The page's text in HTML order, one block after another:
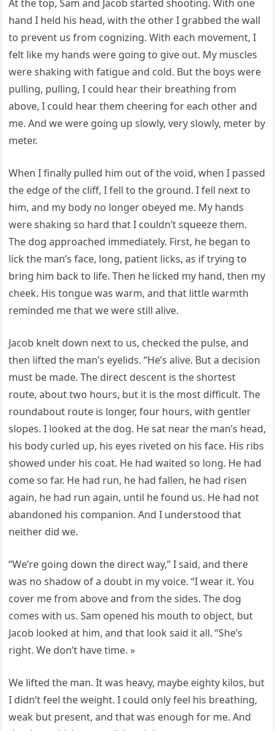
At the top, Sam and Jacob started shooting. With one
hand I held his head, with the other I grabbed the wall
to prevent us from cognizing. With each movement, I
felt like my hands were going to give out. My muscles
were shaking with fatigue and cold. But the boys were
pulling, pulling, I could hear their breathing from
above, I could hear them cheering for each other and
me. And we were going up slowly, very slowly, meter by
meter.
When I finally pulled him out of the void, when I passed
the edge of the cliff, I fell to the ground. I fell next to
him, and my body no longer obeyed me. My hands
were shaking so hard that I couldn’t squeeze them.
The dog approached immediately. First, he began to
lick the man’s face, long, patient licks, as if trying to
bring him back to life. Then he licked my hand, then my
cheek. His tongue was warm, and that little warmth
reminded me that we were still alive.
Jacob knelt down next to us, checked the pulse, and
then lifted the man’s eyelids. “He’s alive. But a decision
must be made. The direct descent is the shortest
route, about two hours, but it is the most difficult. The
roundabout route is longer, four hours, with gentler
slopes. I looked at the dog. He sat near the man’s head,
his body curled up, his eyes riveted on his face. His ribs
showed under his coat. He had waited so long. He had
come so far. He had run, he had fallen, he had risen
again, he had run again, until he found us. He had not
abandoned his companion. And I understood that
neither did we.
“We’re going down the direct way,” I said, and there
was no shadow of a doubt in my voice. “I wear it. You
cover me from above and from the sides. The dog
comes with us. Sam opened his mouth to object, but
Jacob looked at him, and that look said it all. “She’s
right. We don’t have time. »
We lifted the man. It was heavy, maybe eighty kilos, but
I didn’t feel the weight. I could only feel his breathing,
weak but present, and that was enough for me. And